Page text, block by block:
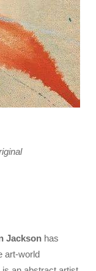
Jackson has
art-world